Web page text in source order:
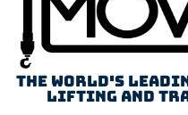
The world's
lifting and